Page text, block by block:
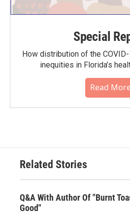
Special
How distribution of the
inequities in Florida’s
Read
Related Stories
Q&A With Author Of "Burnt
Good"